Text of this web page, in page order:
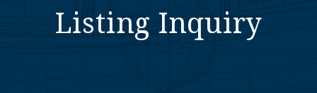
Listing Inquiry